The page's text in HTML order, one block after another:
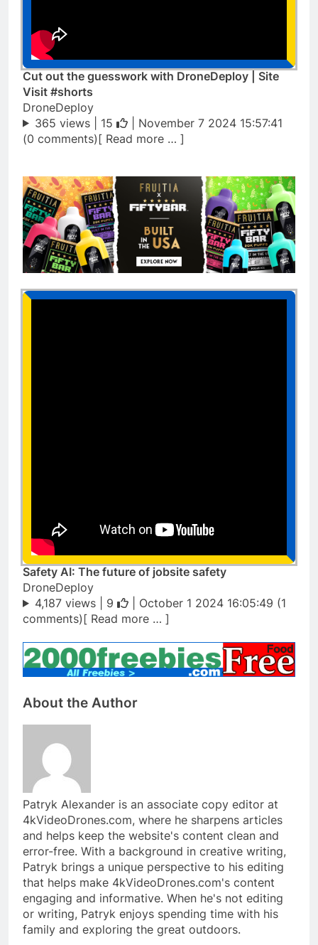
Cut out the guesswork with DroneDeploy | Site
Visit #shorts
DroneDeploy
365 views | 15
| November 7 2024 15:57:41
(0 comments)[ Read more … ]
Safety AI: The future of jobsite safety
DroneDeploy
4,187 views | 9
| October 1 2024 16:05:49 (1
comments)[ Read more … ]
About the Author
Patryk Alexander is an associate copy editor at
4kVideoDrones.com, where he sharpens articles
and helps keep the website's content clean and
error-free. With a background in creative writing,
Patryk brings a unique perspective to his editing
that helps make 4kVideoDrones.com's content
engaging and informative. When he's not editing
or writing, Patryk enjoys spending time with his
family and exploring the great outdoors.